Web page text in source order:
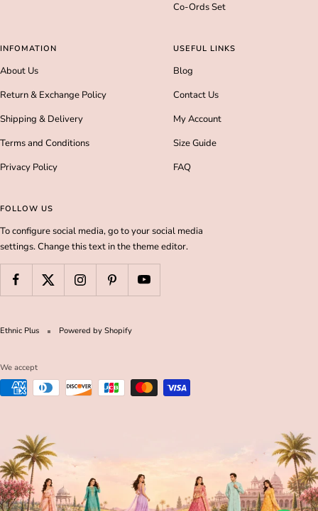
Co-Ords Set
INFOMATION
About Us
Return & Exchange Policy
Shipping & Delivery
Terms and Conditions
Privacy Policy
USEFUL LINKS
Blog
Contact Us
My Account
Size Guide
FAQ
FOLLOW US
To configure social media, go to your social media
settings. Change this text in the theme editor.
Ethnic Plus Powered by Shopify
We accept